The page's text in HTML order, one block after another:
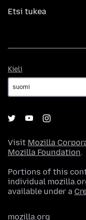
Etsi tukea
Kieli
Visit Mozilla
Mozilla Foundation.
Portions of this
individual
available under a
mozilla.org